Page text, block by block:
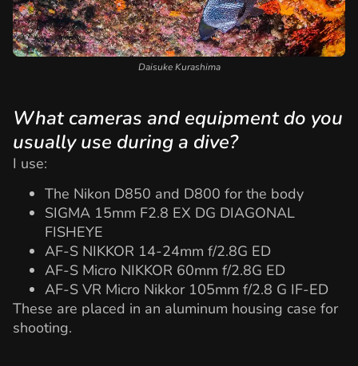
Daisuke Kurashima
What cameras and equipment do you
usually use during a dive?
I use:
The Nikon D850 and D800 for the body
SIGMA 15mm F2.8 EX DG DIAGONAL
FISHEYE
AF-S NIKKOR 14-24mm f/2.8G ED
AF-S Micro NIKKOR 60mm f/2.8G ED
AF-S VR Micro Nikkor 105mm f/2.8 G IF-ED
These are placed in an aluminum housing case for
shooting.